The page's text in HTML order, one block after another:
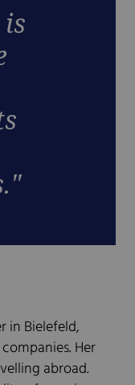
in Bielefeld,
Her
abroad.